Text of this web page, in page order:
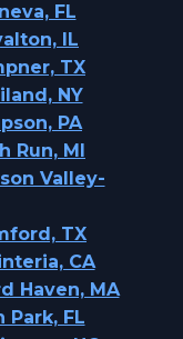
FL
IL
TX
NY
PA
Run, MI
Valley-
TX
CA
Haven, MA
Park, FL